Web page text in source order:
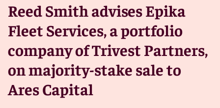
Reed Smith advises Epika
Fleet Services, a portfolio
company of Trivest Partners,
on majority-stake sale to
Ares Capital